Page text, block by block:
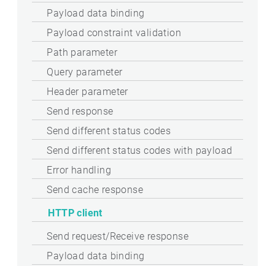
Payload data binding
Payload constraint validation
Path parameter
Query parameter
Header parameter
Send response
Send different status codes
Send different status codes with payload
Error handling
Send cache response
HTTP client
Send request/Receive response
Payload data binding